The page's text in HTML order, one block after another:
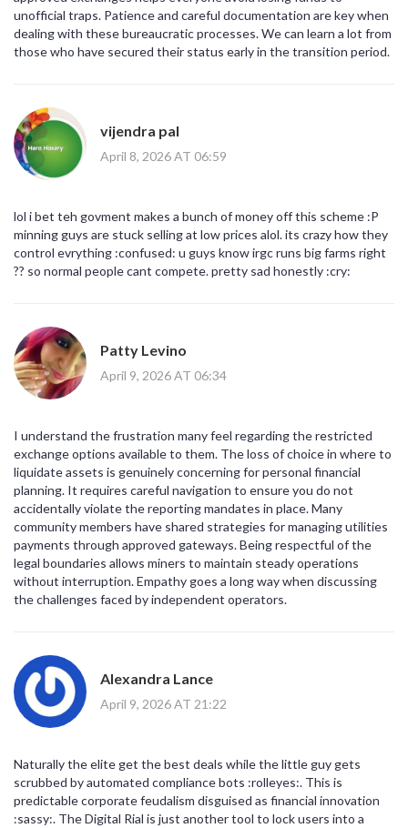
unofficial traps. Patience and careful documentation are key when
dealing with these bureaucratic processes. We can learn a lot from
those who have secured their status early in the transition period.
vijendra pal
April 8, 2026 AT 06:59
lol i bet teh govment makes a bunch of money off this scheme :P
minning guys are stuck selling at low prices alol. its crazy how they
control evrything :confused: u guys know irgc runs big farms right
?? so normal people cant compete. pretty sad honestly :cry:
Patty Levino
April 9, 2026 AT 06:34
I understand the frustration many feel regarding the restricted
exchange options available to them. The loss of choice in where to
liquidate assets is genuinely concerning for personal financial
planning. It requires careful navigation to ensure you do not
accidentally violate the reporting mandates in place. Many
community members have shared strategies for managing utilities
payments through approved gateways. Being respectful of the
legal boundaries allows miners to maintain steady operations
without interruption. Empathy goes a long way when discussing
the challenges faced by independent operators.
Alexandra Lance
April 9, 2026 AT 21:22
Naturally the elite get the best deals while the little guy gets
scrubbed by automated compliance bots :rolleyes:. This is
predictable corporate feudalism disguised as financial innovation
:sassy:. The Digital Rial is just another tool to lock users into a